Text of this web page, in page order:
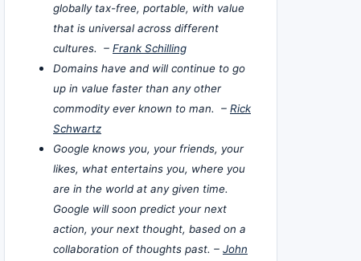
globally tax-free, portable, with value
that is universal across different
cultures. – Frank Schilling
Domains have and will continue to go
up in value faster than any other
commodity ever known to man. – Rick
Schwartz
Google knows you, your friends, your
likes, what entertains you, where you
are in the world at any given time.
Google will soon predict your next
action, your next thought, based on a
collaboration of thoughts past. – John